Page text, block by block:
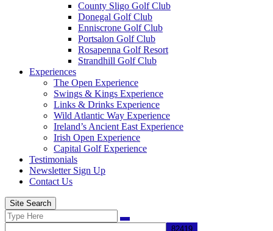
County Sligo Golf Club
Donegal Golf Club
Enniscrone Golf Club
Portsalon Golf Club
Rosapenna Golf Resort
Strandhill Golf Club
Experiences
The Open Experience
Swings & Kings Experience
Links & Drinks Experience
Wild Atlantic Way Experience
Ireland’s Ancient East Experience
Irish Open Experience
Capital Golf Experience
Testimonials
Newsletter Sign Up
Contact Us
Site Search
Search
for:
Search